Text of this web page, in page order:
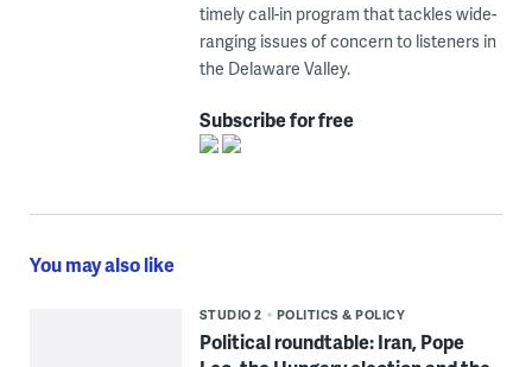
timely call-in program that tackles wide-
ranging issues of concern to listeners in
the Delaware Valley.
Subscribe for free
You may also like
STUDIO 2 POLITICS & POLICY
Political roundtable: Iran, Pope